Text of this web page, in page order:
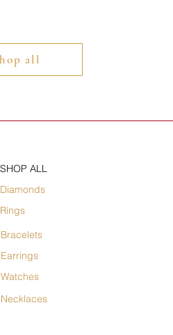
all
SHOP ALL
Diamonds
Rings
Bracelets
Earrings
Watches
Necklaces